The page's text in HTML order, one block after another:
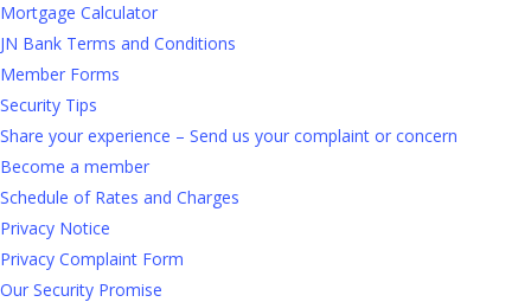
Mortgage Calculator
JN Bank Terms and Conditions
Member Forms
Security Tips
Share your experience – Send us your complaint or concern
Become a member
Schedule of Rates and Charges
Privacy Notice
Privacy Complaint Form
Our Security Promise